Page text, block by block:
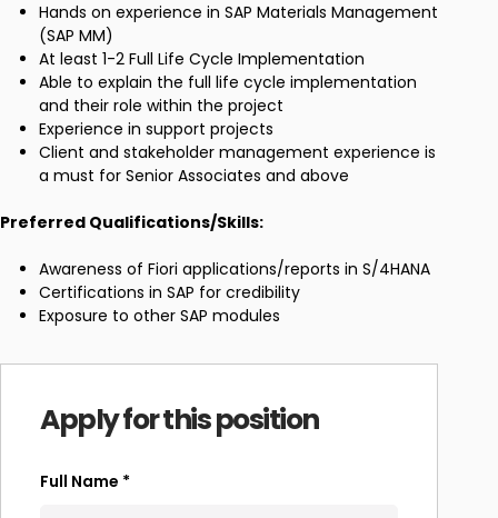
Hands on experience in SAP Materials Management
(SAP MM)
At least 1-2 Full Life Cycle Implementation
Able to explain the full life cycle implementation
and their role within the project
Experience in support projects
Client and stakeholder management experience is
a must for Senior Associates and above
Preferred Qualifications/Skills:
Awareness of Fiori applications/reports in S/4HANA
Certifications in SAP for credibility
Exposure to other SAP modules
Apply for this position
Full Name *